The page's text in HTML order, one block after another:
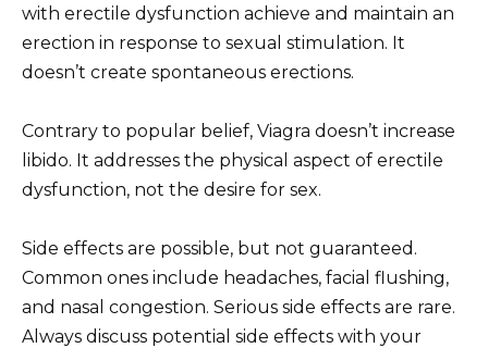
with erectile dysfunction achieve and maintain an
erection in response to sexual stimulation. It
doesn’t create spontaneous erections.
Contrary to popular belief, Viagra doesn’t increase
libido. It addresses the physical aspect of erectile
dysfunction, not the desire for sex.
Side effects are possible, but not guaranteed.
Common ones include headaches, facial flushing,
and nasal congestion. Serious side effects are rare.
Always discuss potential side effects with your